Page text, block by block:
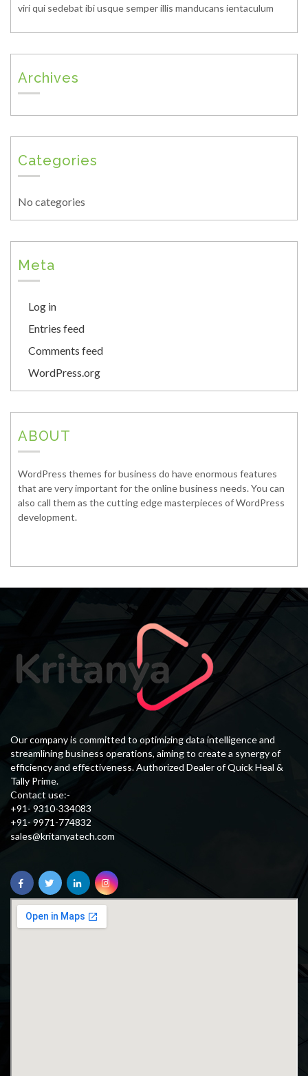
viri qui sedebat ibi usque semper illis manducans ientaculum
Archives
Categories
No categories
Meta
Log in
Entries feed
Comments feed
WordPress.org
ABOUT
WordPress themes for business do have enormous features
that are very important for the online business needs. You can
also call them as the cutting edge masterpieces of WordPress
development.
Our company is committed to optimizing data intelligence and
streamlining business operations, aiming to create a synergy of
efficiency and effectiveness. Authorized Dealer of Quick Heal &
Tally Prime.
Contact use:-
+91- 9310-334083
+91- 9971-774832
sales@kritanyatech.com